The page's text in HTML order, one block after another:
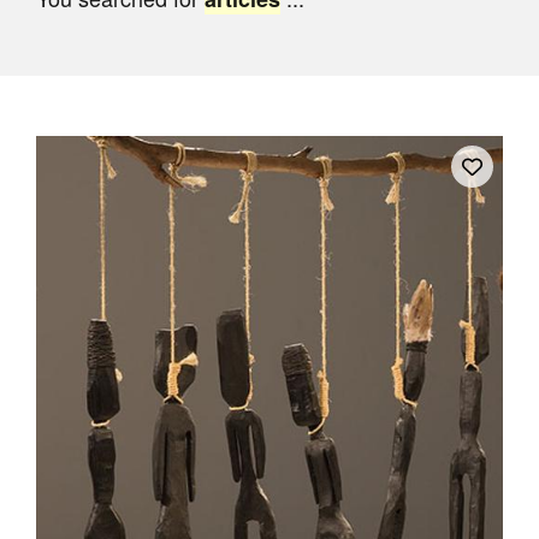
Opportunities
Advertising
Donate
Contact
Search
Log in